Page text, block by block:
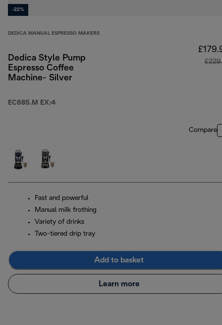
-22%
DEDICA MANUAL ESPRESSO MAKERS
Dedica Style Pump
Espresso Coffee
Machine- Silver
EC685.M EX:4
Compare
Fast and powerful
Manual milk frothing
Variety of drinks
Two-tiered drip tray
Add to basket
Learn more